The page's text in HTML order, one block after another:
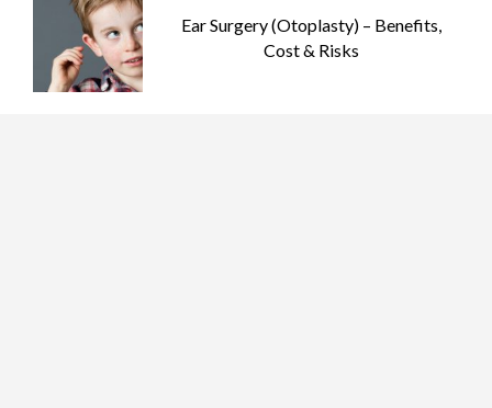
Ear Surgery (Otoplasty) – Benefits,
Cost & Risks